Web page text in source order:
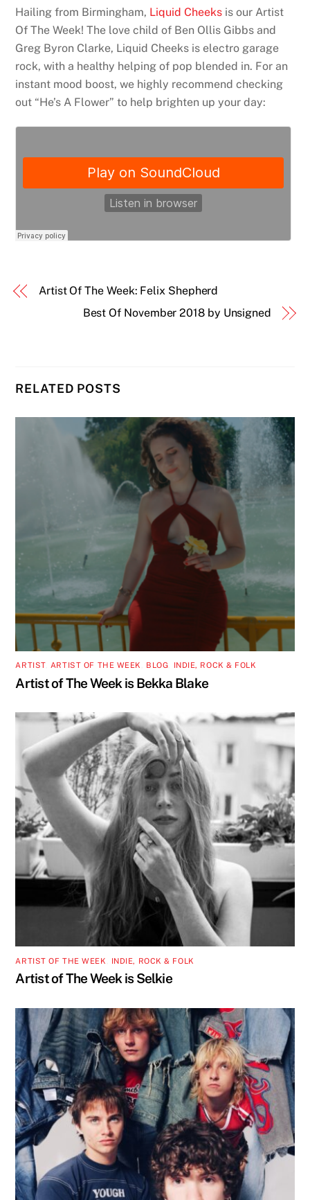
Hailing from Birmingham, Liquid Cheeks is our Artist
Of The Week! The love child of Ben Ollis Gibbs and
Greg Byron Clarke, Liquid Cheeks is electro garage
rock, with a healthy helping of pop blended in. For an
instant mood boost, we highly recommend checking
out “He’s A Flower” to help brighten up your day:
Artist Of The Week: Felix Shepherd
Best Of November 2018 by Unsigned
RELATED POSTS
ARTIST, ARTIST OF THE WEEK BLOG INDIE, ROCK & FOLK
Artist of The Week is Bekka Blake
ARTIST OF THE WEEK INDIE, ROCK & FOLK
Artist of The Week is Selkie